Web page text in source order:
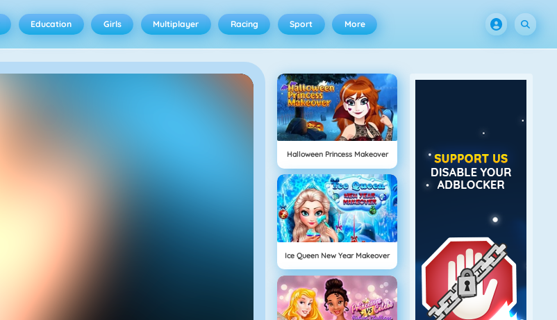
Education Girls Multiplayer Racing Sport More
Halloween Princess Makeover
Ice Queen New Year Makeover